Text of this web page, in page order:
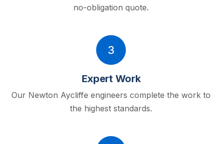
no-obligation quote.
3
Expert Work
Our Newton Aycliffe engineers complete the work to
the highest standards.